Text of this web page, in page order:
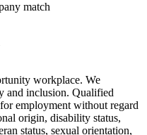
match
workplace. We
and inclusion. Qualified
employment without regard
origin, disability status,
status, sexual orientation,